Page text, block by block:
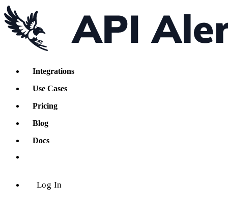
Integrations
Use Cases
Pricing
Blog
Docs
Log In